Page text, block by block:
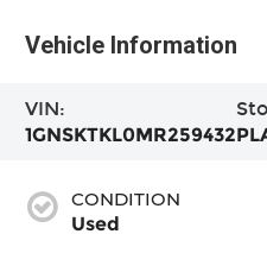
Vehicle Information
VIN:
1GNSKTKL0MR259432
CONDITION
Used